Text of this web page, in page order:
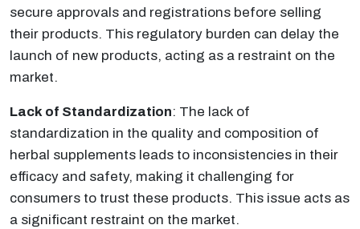
secure approvals and registrations before selling
their products. This regulatory burden can delay the
launch of new products, acting as a restraint on the
market.
Lack of Standardization: The lack of
standardization in the quality and composition of
herbal supplements leads to inconsistencies in their
efficacy and safety, making it challenging for
consumers to trust these products. This issue acts as
a significant restraint on the market.